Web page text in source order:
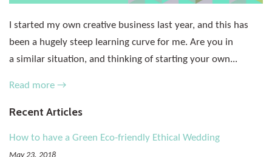
I started my own creative business last year, and this has
been a hugely steep learning curve for me. Are you in
a similar situation, and thinking of starting your own...
Read more →
Recent Articles
How to have a Green Eco-friendly Ethical Wedding